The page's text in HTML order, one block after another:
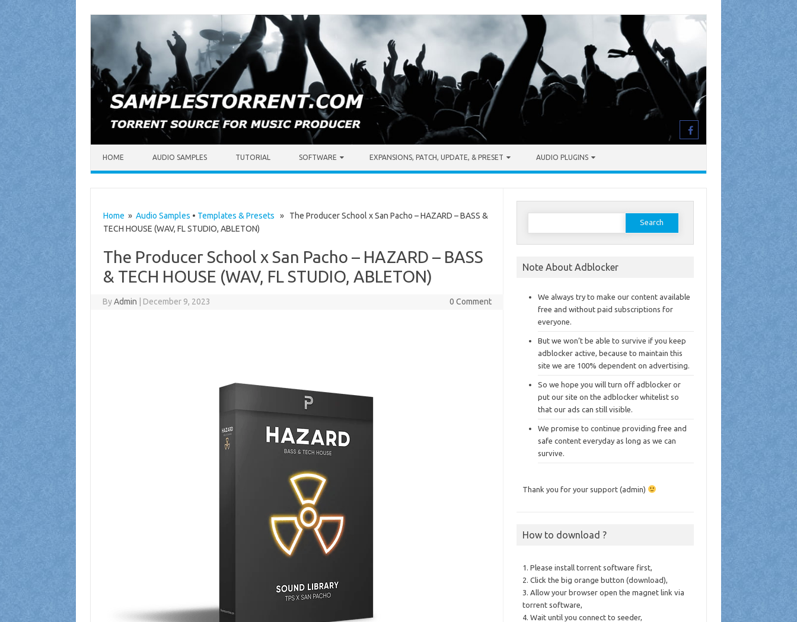
HOME AUDIO SAMPLES TUTORIAL SOFTWARE EXPANSIONS, PATCH, UPDATE, & PRESET AUDIO PLUGINS
Home » Audio Samples • Templates & Presets » The Producer School x San Pacho – HAZARD – BASS &
TECH HOUSE (WAV, FL STUDIO, ABLETON)
The Producer School x San Pacho – HAZARD – BASS
& TECH HOUSE (WAV, FL STUDIO, ABLETON)
ByAdmin December 9, 2023 0 Comment
Search
Note About Adblocker
We always try to make our content available
free and without paid subscriptions for
everyone.
But we won’t be able to survive if you keep
adblocker active, because to maintain this
site we are 100% dependent on advertising.
So we hope you will turn off adblocker or
put our site on the adblocker whitelist so
that our ads can still visible.
We promise to continue providing free and
safe content everyday as long as we can
survive.
Thank you for your support (admin)
How to download ?
1. Please install torrent software first,
2. Click the big orange button (download),
3. Allow your browser open the magnet link via
torrent software,
4. Wait until you connect to seeder,